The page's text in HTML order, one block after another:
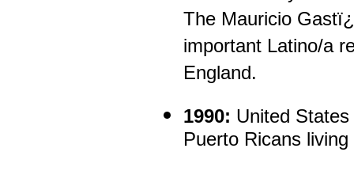
The Mauricio
important Latino/a
England.
1990: United
Puerto Ricans